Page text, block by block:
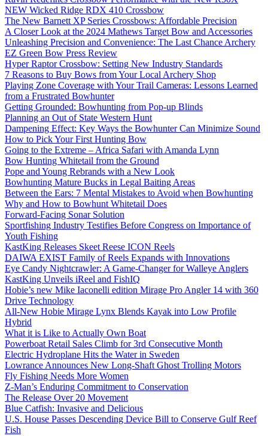
NEW Wicked Ridge RDX 410 Crossbow
The New Barnett XP Series Crossbows: Affordable Precision
A Closer Look at the 2024 Mathews Target Bow and Accessories
Unleashing Precision and Convenience: The Last Chance Archery
EZ Green Bow Press Review
Hyper Raptor Crossbow: Setting New Industry Standards
7 Reasons to Buy Bows from Your Local Archery Shop
Playing Zone Coverage with Your Trail Cameras: Lessons Learned
from a Frustrated Bowhunter
Getting Grounded: Bowhunting from Pop-up Blinds
Planning an Out of State Western Hunt
Dampening Effect: Key Ways the Bowhunter Can Minimize Sound
How to Pick Your First Hunting Bow
Going to the Extreme – Africa Safari with Amanda Lynn
Bow Hunting Whitetail from the Ground
Pope and Young Rebrands with a New Look
Bowhunting Mature Bucks in Legal Baiting Areas
Between the Ears: 7 Mental Mistakes to Avoid when Bowhunting
Why and How to Bowhunt Whitetail Does
Forward-Facing Sonar Solution
Sportfishing Industry Testifies Before Congress on Importance of
Youth Fishing
KastKing Releases Skeet Reese ICON Reels
DAIWA EXIST Family of Reels Expands with Innovations
Eye Candy Nightcrawler: A Game-Changer for Walleye Anglers
KastKing Unveils iReel and FishIQ
Hobie’s new Mike Iaconelli edition Mirage Pro Angler 14 with 360
Drive Technology
All-New Hobie Mirage Lynx Blends Kayak into Low Profile
Hybrid
What it is Like to Actually Own Boat
Powerboat Retail Sales Climb for 3rd Consecutive Month
Electric Hydroplane Hits the Water in Sweden
Lowrance Announces New Long-Shaft Ghost Trolling Motors
Fly Fishing Needs More Women
Z-Man’s Enduring Commitment to Conservation
The Release Over 20 Movement
Blue Catfish: Invasive and Delicious
U.S. House Passes Descending Device Bill to Conserve Gulf Reef
Fish